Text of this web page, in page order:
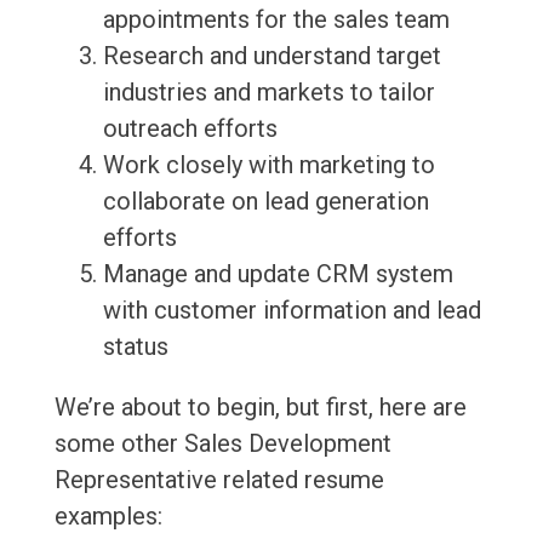
appointments for the sales team
Research and understand target
industries and markets to tailor
outreach efforts
Work closely with marketing to
collaborate on lead generation
efforts
Manage and update CRM system
with customer information and lead
status
We’re about to begin, but first, here are
some other Sales Development
Representative related resume
examples: